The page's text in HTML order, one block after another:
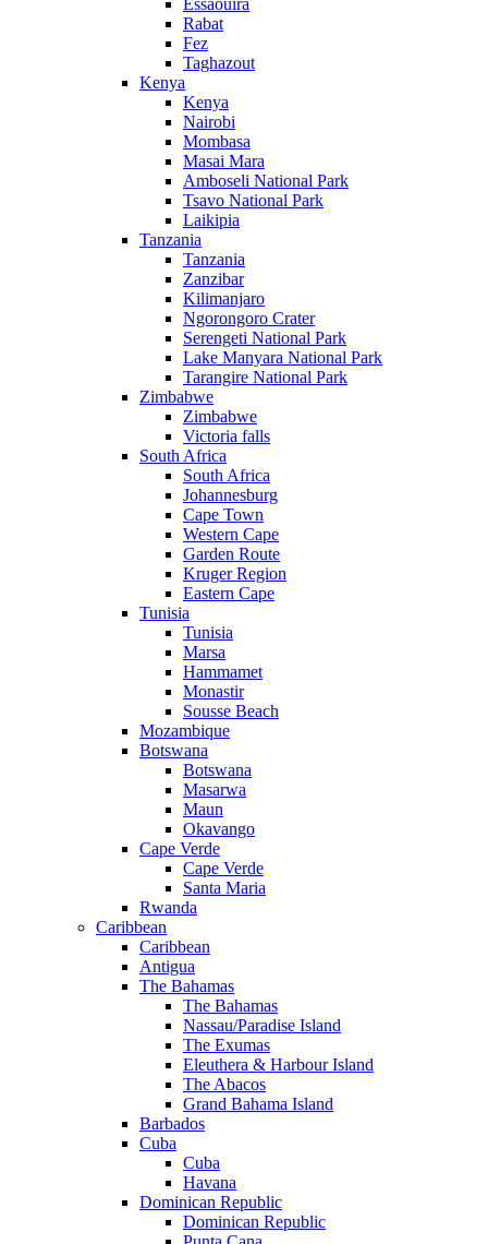
Essaouira
Rabat
Fez
Taghazout
Kenya
Kenya
Nairobi
Mombasa
Masai Mara
Amboseli National Park
Tsavo National Park
Laikipia
Tanzania
Tanzania
Zanzibar
Kilimanjaro
Ngorongoro Crater
Serengeti National Park
Lake Manyara National Park
Tarangire National Park
Zimbabwe
Zimbabwe
Victoria falls
South Africa
South Africa
Johannesburg
Cape Town
Western Cape
Garden Route
Kruger Region
Eastern Cape
Tunisia
Tunisia
Marsa
Hammamet
Monastir
Sousse Beach
Mozambique
Botswana
Botswana
Masarwa
Maun
Okavango
Cape Verde
Cape Verde
Santa Maria
Rwanda
Caribbean
Caribbean
Antigua
The Bahamas
The Bahamas
Nassau/Paradise Island
The Exumas
Eleuthera & Harbour Island
The Abacos
Grand Bahama Island
Barbados
Cuba
Cuba
Havana
Dominican Republic
Dominican Republic